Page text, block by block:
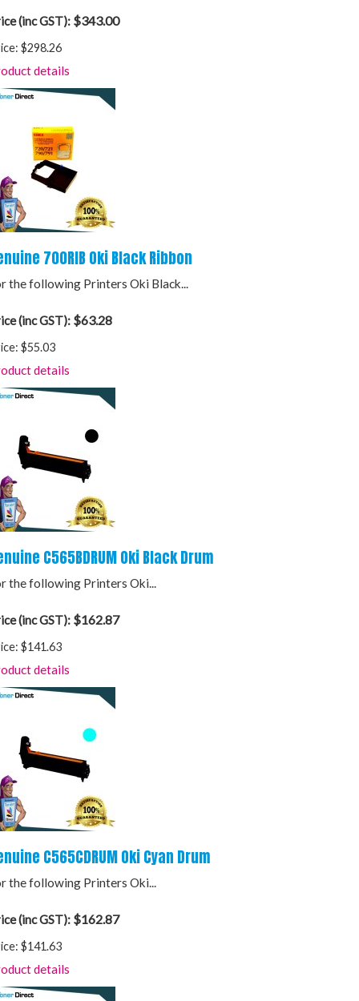
(inc GST): $343.00
$298.26
details
700RIB Oki Black Ribbon
the following Printers Oki Black...
(inc GST): $63.28
$55.03
details
C565BDRUM Oki Black Drum
the following Printers Oki...
(inc GST): $162.87
$141.63
details
C565CDRUM Oki Cyan Drum
the following Printers Oki...
(inc GST): $162.87
$141.63
details